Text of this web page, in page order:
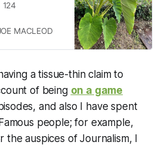
124
MACLEOD
a tissue-thin claim to
of being on a game
and also I have spent
people; for example,
the auspices of Journalism, I